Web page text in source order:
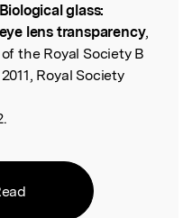
Biological glass:
lens transparency,
the Royal Society B
Royal Society